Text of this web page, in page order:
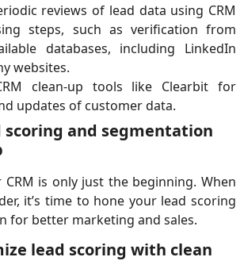
reviews of lead data using CRM
steps, such as verification from
databases, including LinkedIn
websites.
clean-up tools like Clearbit for
updates of customer data.
scoring and segmentation
CRM is only just the beginning. When
it’s time to hone your lead scoring
for better marketing and sales.
lead scoring with clean